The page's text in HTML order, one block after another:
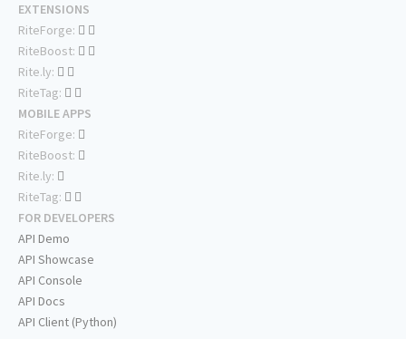
EXTENSIONS
RiteForge:
RiteBoost:
Rite.ly:
RiteTag:
MOBILE APPS
RiteForge:
RiteBoost:
Rite.ly:
RiteTag:
FOR DEVELOPERS
API Demo
API Showcase
API Console
API Docs
API Client (Python)